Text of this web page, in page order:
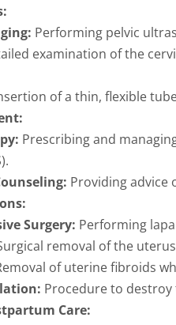
Performing pelvic
examination of the
of a thin, flexible
Prescribing and
Providing advice
Surgery: Performing
removal of the
of uterine fibroids
Procedure to
Care: